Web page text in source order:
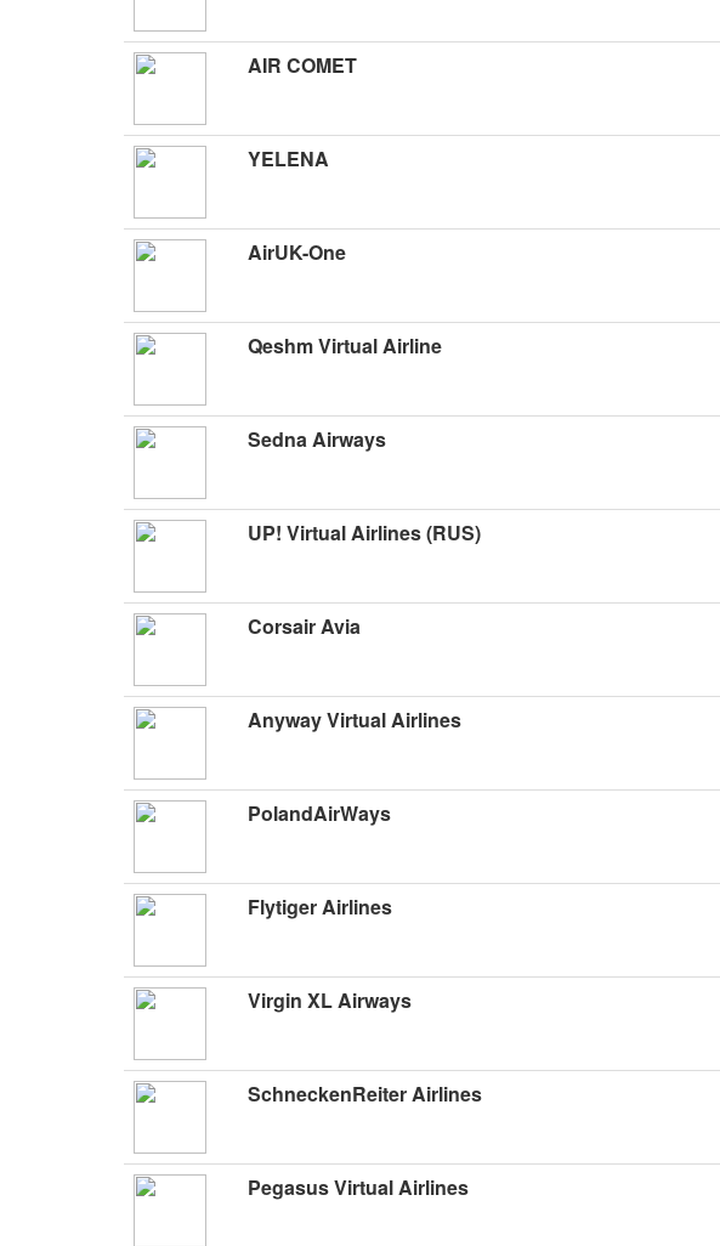
AIR COMET
YELENA
AirUK-One
Qeshm Virtual Airline
Sedna Airways
UP! Virtual Airlines (RUS)
Corsair Avia
Anyway Virtual Airlines
PolandAirWays
Flytiger Airlines
Virgin XL Airways
SchneckenReiter Airlines
Pegasus Virtual Airlines